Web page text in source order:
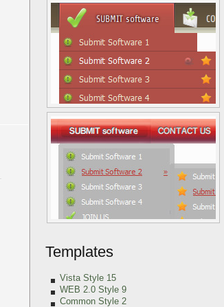
Templates
Vista Style 15
WEB 2.0 Style 9
Common Style 2